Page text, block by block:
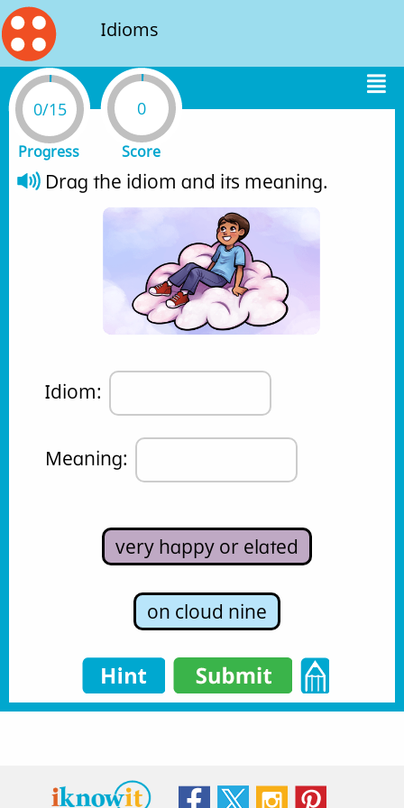
Idioms
0/15
Progress
0
Score
Drag the idiom and its meaning.
Idiom:
Meaning:
very happy or elated
on cloud nine